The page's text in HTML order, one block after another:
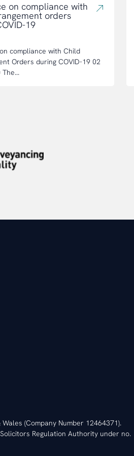
on compliance with
orders
19
compliance with Child
Orders during COVID-19 02
(Company Number 12464371).
Regulation Authority under no.